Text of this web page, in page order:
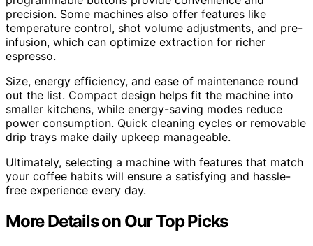
precision. Some machines also offer features like
temperature control, shot volume adjustments, and pre-
infusion, which can optimize extraction for richer
espresso.
Size, energy efficiency, and ease of maintenance round
out the list. Compact design helps fit the machine into
smaller kitchens, while energy-saving modes reduce
power consumption. Quick cleaning cycles or removable
drip trays make daily upkeep manageable.
Ultimately, selecting a machine with features that match
your coffee habits will ensure a satisfying and hassle-
free experience every day.
More Details on Our Top Picks